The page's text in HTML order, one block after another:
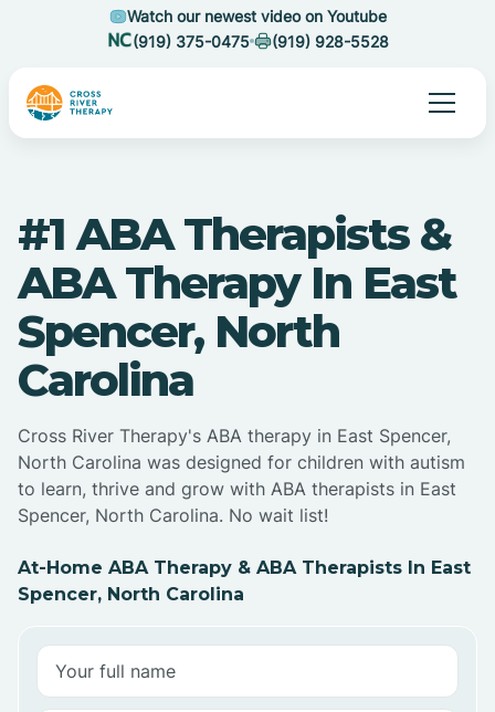
Watch our newest video on Youtube
(919) 375-0475
(919) 928-5528
#1 ABA Therapists &
ABA Therapy In East
Spencer, North
Carolina
Cross River Therapy's ABA therapy in East Spencer,
North Carolina was designed for children with autism
to learn, thrive and grow with ABA therapists in East
Spencer, North Carolina. No wait list!
At-Home ABA Therapy & ABA Therapists In East
Spencer, North Carolina